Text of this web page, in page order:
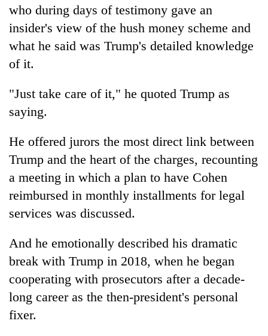
who during days of testimony gave an
insider's view of the hush money scheme and
what he said was Trump's detailed knowledge
of it.
"Just take care of it," he quoted Trump as
saying.
He offered jurors the most direct link between
Trump and the heart of the charges, recounting
a meeting in which a plan to have Cohen
reimbursed in monthly installments for legal
services was discussed.
And he emotionally described his dramatic
break with Trump in 2018, when he began
cooperating with prosecutors after a decade-
long career as the then-president's personal
fixer.